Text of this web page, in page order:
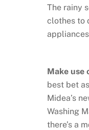
The rainy
clothes to
Make use
best bet
Midea’s
Washing
there’s a